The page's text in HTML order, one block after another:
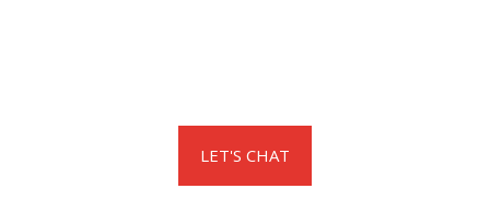
LET'S CHAT